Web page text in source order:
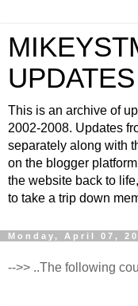
This is an archive of
2002-2008. Updates
separately along with
on the blogger
the website back to
to take a trip down
Monday, April 07,
-->> ..The following